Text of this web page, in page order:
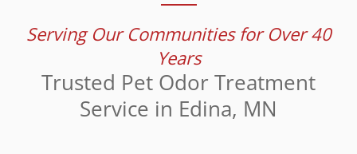
Serving Our Communities for Over 40
Years
Trusted Pet Odor Treatment
Service in Edina, MN